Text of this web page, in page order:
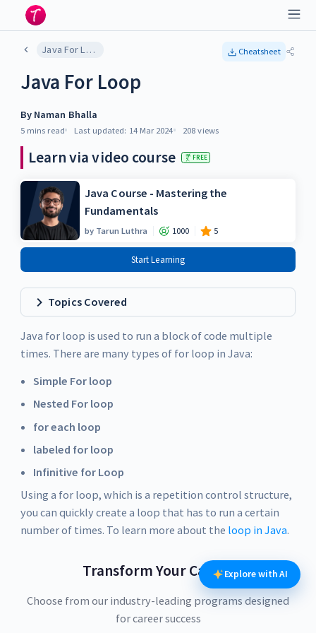
Java For Loop Cheatsheet
Java For Loop
By Naman Bhalla
5 mins read Last updated: 14 Mar 2024 208 views
Learn via video course FREE
Java Course - Mastering the
Fundamentals
by Tarun Luthra 1000 5
Start Learning
Topics Covered
Java for loop is used to run a block of code multiple
times. There are many types of for loop in Java:
Simple For loop
Nested For loop
for each loop
labeled for loop
Infinitive for Loop
Using a for loop, which is a repetition control structure,
you can quickly create a loop that has to run a certain
number of times. To learn more about the loop in Java.
Transform Your Career
Choose from our industry-leading programs designed
for career success
Explore with AI